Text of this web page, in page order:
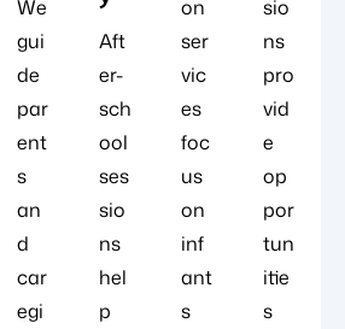
We
gui
de
par
ent
s
an
d
car
egi
Aft
er-
sch
ool
ses
sio
ns
hel
p
on
ser
vic
es
foc
us
on
inf
ant
s
sio
ns
pro
vid
e
op
por
tun
itie
s